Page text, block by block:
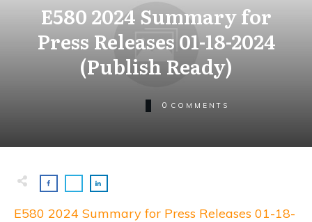
E580 2024 Summary for
Press Releases 01-18-2024
(Publish Ready)
0 COMMENTS
E580 2024 Summary for Press Releases 01-18-